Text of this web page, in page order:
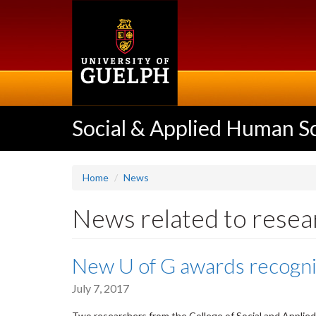
Social & Applied Human
Home News
News related to
New U of G awards
July 7, 2017